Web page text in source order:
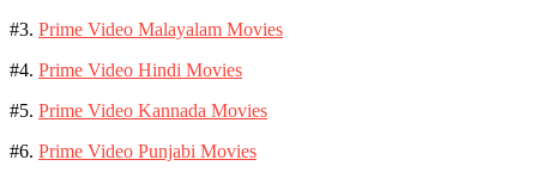
#3. Prime Video Malayalam Movies
#4. Prime Video Hindi Movies
#5. Prime Video Kannada Movies
#6. Prime Video Punjabi Movies